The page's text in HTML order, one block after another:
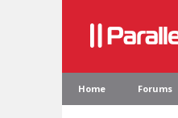
Home Forums